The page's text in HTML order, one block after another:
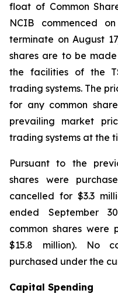
float of Common
NCIB commenced
terminate on August
shares are to be
the facilities of the
trading systems. The
for any common
prevailing market
trading systems at the
Pursuant to the
shares were
cancelled for $3.3
ended September
common shares were
$15.8 million). No
purchased under the
Capital Spending